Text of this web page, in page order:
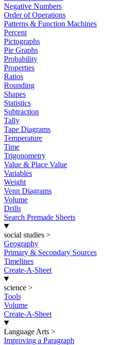
Negative Numbers
Order of Operations
Patterns & Function Machines
Percent
Pictographs
Pie Graphs
Probability
Properties
Ratios
Rounding
Shapes
Statistics
Subtraction
Tally
Tape Diagrams
Temperature
Time
Trigonometry
Value & Place Value
Variables
Weight
Venn Diagrams
Volume
Drills
Search Premade Sheets
social studies >
Geography
Primary & Secondary Sources
Timelines
Create-A-Sheet
science >
Tools
Volume
Create-A-Sheet
Language Arts >
Improving a Paragraph